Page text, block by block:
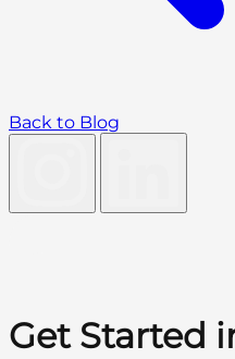
Back to Blog
Get Started